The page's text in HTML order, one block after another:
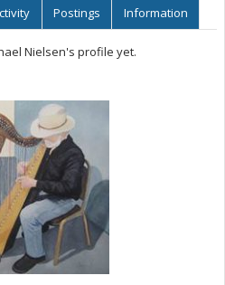
Postings Information
Nielsen's profile yet.